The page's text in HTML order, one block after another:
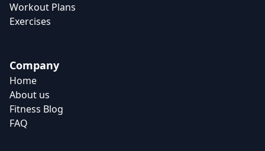
Workout Plans
Exercises
Company
Home
About us
Fitness Blog
FAQ